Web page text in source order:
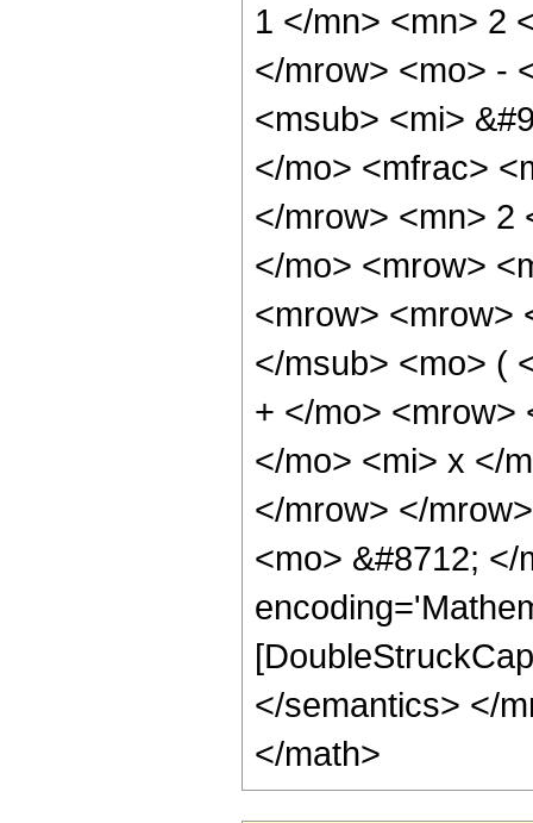
1 </mn> <mn> 2
</mrow> <mo> -
<msub> <mi>
</mo> <mfrac>
</mrow> <mn> 2
</mo> <mrow>
<mrow> <mrow>
</msub> <mo> (
+ </mo> <mrow>
</mo> <mi> x </
</mrow> </
<mo> &#8712;
</semantics> </
</math>